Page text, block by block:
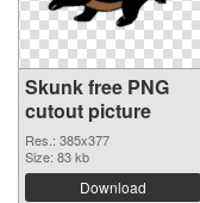
Skunk free PNG
cutout picture
Res.: 385x377
Size: 83 kb
Download